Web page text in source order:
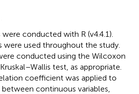
conducted with R (v4.4.1).
used throughout the study.
conducted using the Wilcoxon
test, as appropriate.
coefficient was applied to
continuous variables,